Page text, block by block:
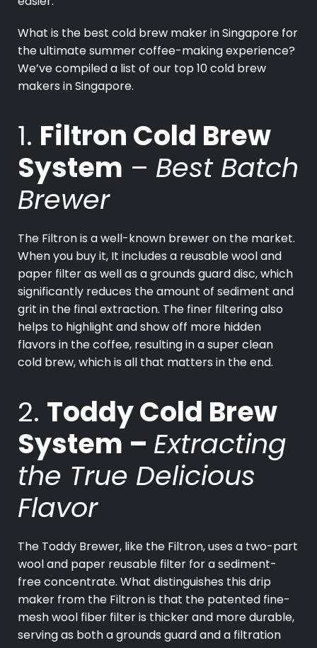
What is the best cold brew maker in Singapore for
the ultimate summer coffee-making experience?
We’ve compiled a list of our top 10 cold brew
makers in Singapore.
1. Filtron Cold Brew
System – Best Batch
Brewer
The Filtron is a well-known brewer on the market.
When you buy it, It includes a reusable wool and
paper filter as well as a grounds guard disc, which
significantly reduces the amount of sediment and
grit in the final extraction. The finer filtering also
helps to highlight and show off more hidden
flavors in the coffee, resulting in a super clean
cold brew, which is all that matters in the end.
2. Toddy Cold Brew
System – Extracting
the True Delicious
Flavor
The Toddy Brewer, like the Filtron, uses a two-part
wool and paper reusable filter for a sediment-
free concentrate. What distinguishes this drip
maker from the Filtron is that the patented fine-
mesh wool fiber filter is thicker and more durable,
serving as both a grounds guard and a filtration